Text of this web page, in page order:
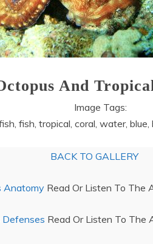
And
Image Tags:
fish, tropical, coral, water,
BACK TO GALLERY
AnatomyRead Or Listen To The
Defenses Read Or Listen To The